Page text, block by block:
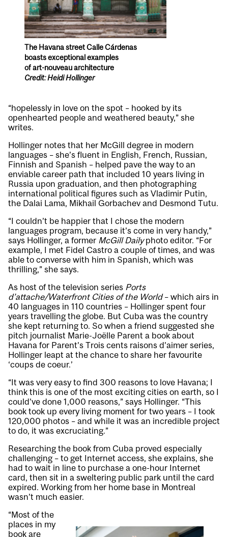
The Havana street Calle Cárdenas
boasts exceptional examples
of art-nouveau architecture
Credit: Heidi Hollinger
“hopelessly in love on the spot – hooked by its
openhearted people and weathered beauty,” she
writes.
Hollinger notes that her McGill degree in modern
languages – she’s fluent in English, French, Russian,
Finnish and Spanish – helped pave the way to an
enviable career path that included 10 years living in
Russia upon graduation, and then photographing
international political figures such as Vladimir Putin,
the Dalai Lama, Mikhail Gorbachev and Desmond Tutu.
“I couldn’t be happier that I chose the modern
languages program, because it’s come in very handy,”
says Hollinger, a former McGill Dailyphoto editor. “For
example, I met Fidel Castro a couple of times, and was
able to converse with him in Spanish, which was
thrilling,” she says.
As host of the television series Ports
d’attache/Waterfront Cities of the World– which airs in
40 languages in 110 countries – Hollinger spent four
years travelling the globe. But Cuba was the country
she kept returning to. So when a friend suggested she
pitch journalist Marie-Joëlle Parent a book about
Havana for Parent’s Trois cents raisons d’aimer series,
Hollinger leapt at the chance to share her favourite
‘coups de coeur.’
“It was very easy to find 300 reasons to love Havana; I
think this is one of the most exciting cities on earth, so I
could’ve done 1,000 reasons,” says Hollinger. “This
book took up every living moment for two years – I took
120,000 photos – and while it was an incredible project
to do, it was excruciating.”
Researching the book from Cuba proved especially
challenging – to get Internet access, she explains, she
had to wait in line to purchase a one-hour Internet
card, then sit in a sweltering public park until the card
expired. Working from her home base in Montreal
wasn’t much easier.
“Most of the
places in my
book are